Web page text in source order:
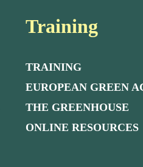
Training
TRAINING
EUROPEAN GREEN
THE GREENHOUSE
ONLINE RESOURCES